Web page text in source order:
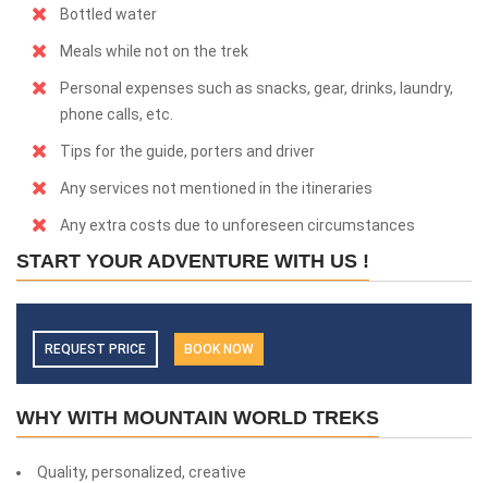
Bottled water
Meals while not on the trek
Personal expenses such as snacks, gear, drinks, laundry,
phone calls, etc.
Tips for the guide, porters and driver
Any services not mentioned in the itineraries
Any extra costs due to unforeseen circumstances
START YOUR ADVENTURE WITH US !
REQUEST PRICE BOOK NOW
WHY WITH MOUNTAIN WORLD TREKS
Quality, personalized, creative